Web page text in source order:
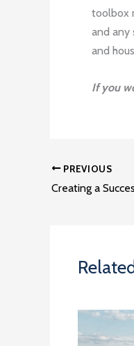
toolbox
and any
and
If you
PREVIOUS